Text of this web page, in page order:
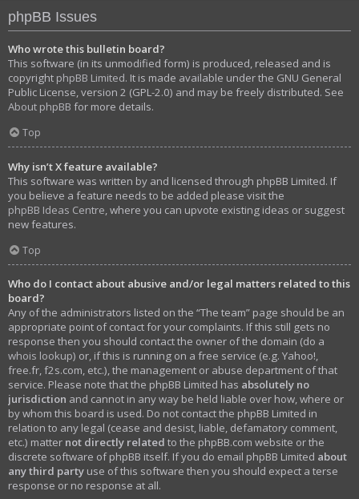
phpBB Issues
Who wrote this bulletin board?
This software (in its unmodified form) is produced, released and is
copyright phpBB Limited. It is made available under the GNU General
Public License, version 2 (GPL-2.0) and may be freely distributed. See
About phpBB for more details.
Top
Why isn’t X feature available?
This software was written by and licensed through phpBB Limited. If
you believe a feature needs to be added please visit the
phpBB Ideas Centre , where you can upvote existing ideas or suggest
new features.
Top
Who do I contact about abusive and/or legal matters related to this
board?
Any of the administrators listed on the “The team” page should be an
appropriate point of contact for your complaints. If this still gets no
response then you should contact the owner of the domain (do a
whois lookup) or, if this is running on a free service (e.g. Yahoo!,
free.fr, f2s.com, etc.), the management or abuse department of that
service. Please note that the phpBB Limited has absolutely no
jurisdiction and cannot in any way be held liable over how, where or
by whom this board is used. Do not contact the phpBB Limited in
relation to any legal (cease and desist, liable, defamatory comment,
etc.) matter not directly related to the phpBB.com website or the
discrete software of phpBB itself. If you do email phpBB Limited about
any third party use of this software then you should expect a terse
response or no response at all.